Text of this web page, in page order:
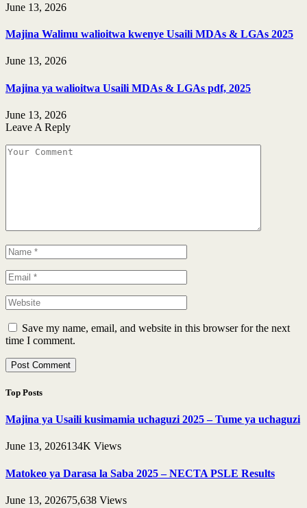
June 13, 2026
Majina Walimu walioitwa kwenye Usaili MDAs & LGAs 2025
June 13, 2026
Majina ya walioitwa Usaili MDAs & LGAs pdf, 2025
June 13, 2026
Leave A Reply
Save my name, email, and website in this browser for the next
time I comment.
Top Posts
Majina ya Usaili kusimamia uchaguzi 2025 – Tume ya uchaguzi
June 13, 2026134K Views
Matokeo ya Darasa la Saba 2025 – NECTA PSLE Results
June 13, 202675,638 Views